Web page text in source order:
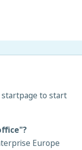
to start
Europe